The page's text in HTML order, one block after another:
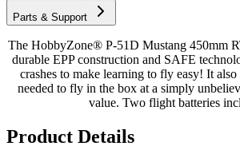
Parts & Support
The HobbyZone® P-51D Mustang 450mm
durable EPP construction and SAFE
crashes to make learning to fly easy! It
needed to fly in the box at a simply
value. Two flight batteries
Product Details